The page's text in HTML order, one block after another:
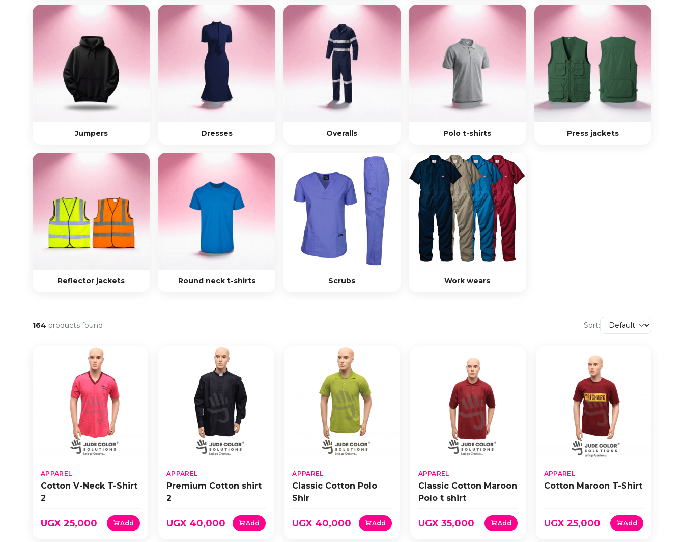
Jumpers Dresses Overalls Polo t-shirts Press jackets
Reflector jackets Round neck t-shirts Scrubs Work wears
164 products found Sort:
APPAREL
Cotton V-Neck T-Shirt
2
UGX 25,000 Add
APPAREL
Premium Cotton shirt
2
UGX 40,000 Add
APPAREL
Classic Cotton Polo
Shir
UGX 40,000 Add
APPAREL
Classic Cotton Maroon
Polo t shirt
UGX 35,000 Add
APPAREL
Cotton Maroon T-Shirt
UGX 25,000 Add